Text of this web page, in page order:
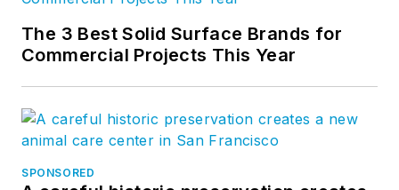
The 3 Best Solid Surface Brands for
Commercial Projects This Year
SPONSORED